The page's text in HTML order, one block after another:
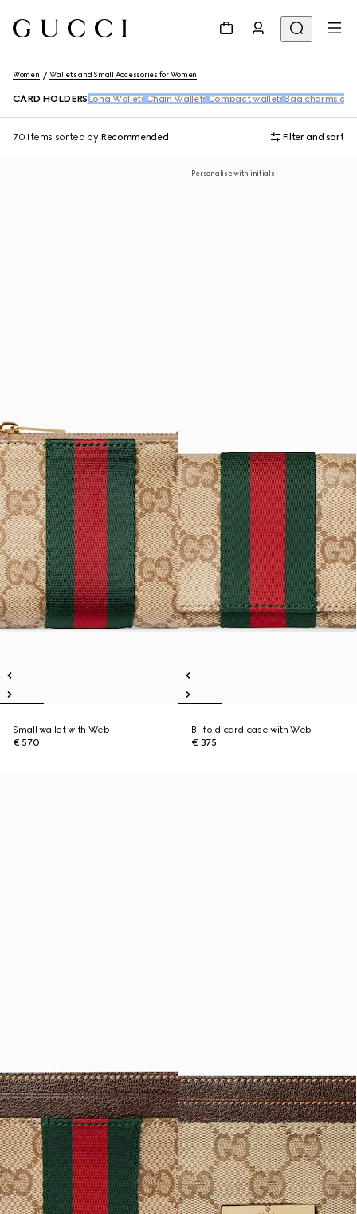
Women Wallets and Small Accessories for Women
CARD HOLDERS Long Wallets Chain Wallets Compact wallets Bag charms
70 Items sorted by Recommended Filter and sort
Small wallet with Web
€ 570
Personalise with initials
Bi-fold card case with Web
€ 375